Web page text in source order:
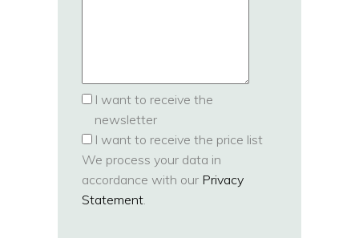
I want to receive the
newsletter
I want to receive the price list
We process your data in
accordance with our Privacy
Statement.